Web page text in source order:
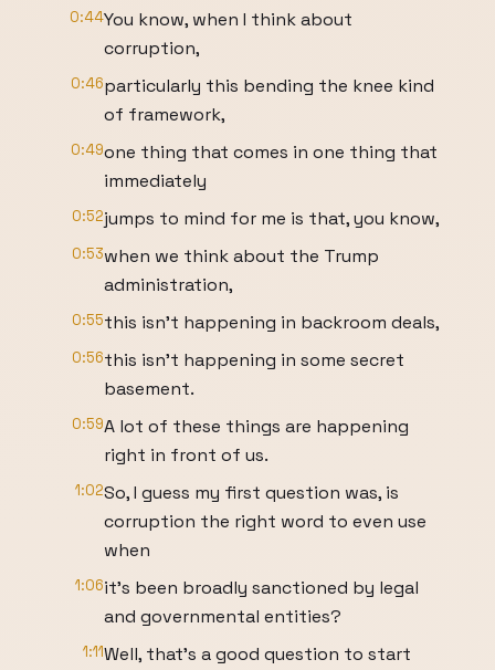
0:44You know, when I think about
corruption,
0:46particularly this bending the knee kind
of framework,
0:49one thing that comes in one thing that
immediately
0:52jumps to mind for me is that, you know,
0:53when we think about the Trump
administration,
0:55this isn't happening in backroom deals,
0:56this isn't happening in some secret
basement.
0:59A lot of these things are happening
right in front of us.
1:02So, I guess my first question was, is
corruption the right word to even use
when
1:06it's been broadly sanctioned by legal
and governmental entities?
1:11Well, that's a good question to start